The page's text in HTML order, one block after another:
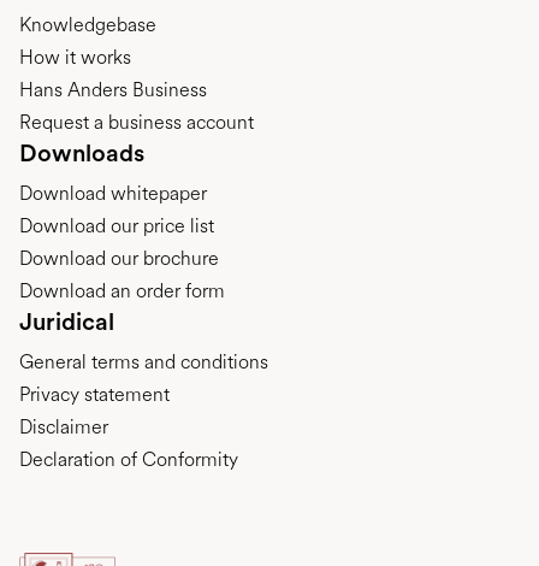
Knowledgebase
How it works
Hans Anders Business
Request a business account
Downloads
Download whitepaper
Download our price list
Download our brochure
Download an order form
Juridical
General terms and conditions
Privacy statement
Disclaimer
Declaration of Conformity